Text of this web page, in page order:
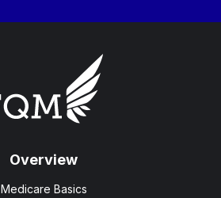
Overview
Medicare Basics